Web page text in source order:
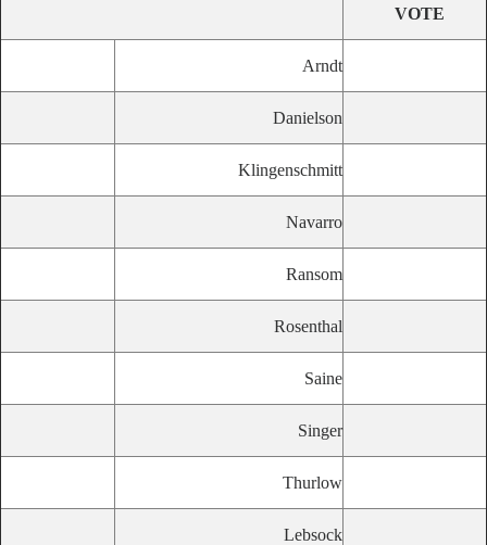
VOTE
Arndt
Danielson
Klingenschmitt
Navarro
Ransom
Rosenthal
Saine
Singer
Thurlow
Lebsock